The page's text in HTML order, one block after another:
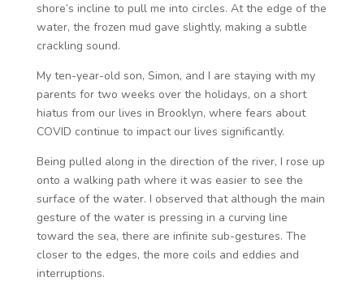
shore’s incline to pull me into circles. At the edge of the
water, the frozen mud gave slightly, making a subtle
crackling sound.
My ten-year-old son, Simon, and I are staying with my
parents for two weeks over the holidays, on a short
hiatus from our lives in Brooklyn, where fears about
COVID continue to impact our lives significantly.
Being pulled along in the direction of the river, I rose up
onto a walking path where it was easier to see the
surface of the water. I observed that although the main
gesture of the water is pressing in a curving line
toward the sea, there are infinite sub-gestures. The
closer to the edges, the more coils and eddies and
interruptions.